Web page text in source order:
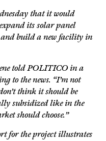
that it would
its solar panel
build a new facility in
told POLITICO in a
to the news. “I’m not
think it should be
subsidized like in the
should choose.”
for the project illustrates